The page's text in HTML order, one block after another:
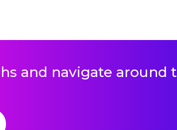
and navigate around